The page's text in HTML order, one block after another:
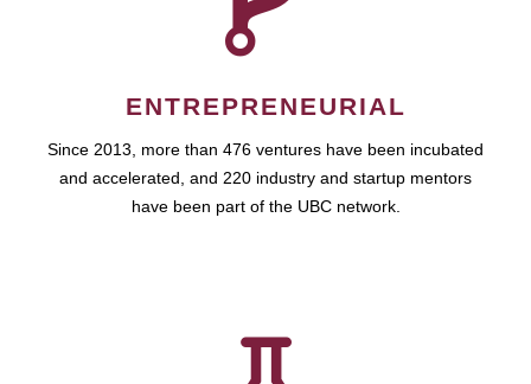
ENTREPRENEURIAL
Since 2013, more than 476 ventures have been incubated
and accelerated, and 220 industry and startup mentors
have been part of the UBC network.